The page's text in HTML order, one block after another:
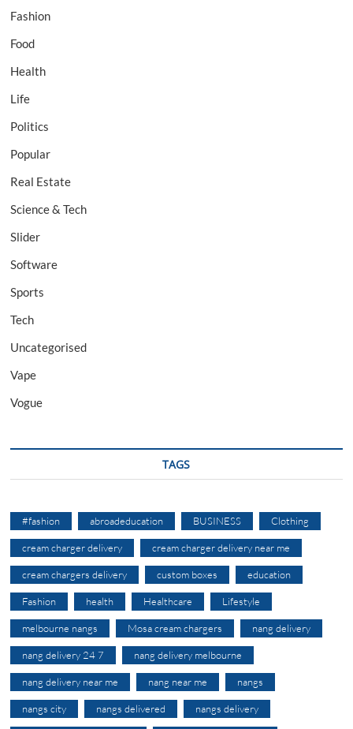
Fashion
Food
Health
Life
Politics
Popular
Real Estate
Science & Tech
Slider
Software
Sports
Tech
Uncategorised
Vape
Vogue
TAGS
#fashion abroadeducation BUSINESS Clothing
cream charger delivery cream charger delivery near me
cream chargers delivery custom boxes education
Fashion health Healthcare Lifestyle
melbourne nangs Mosa cream chargers nang delivery
nang delivery 24 7 nang delivery melbourne
nang delivery near me nang near me nangs
nangs city nangs delivered nangs delivery